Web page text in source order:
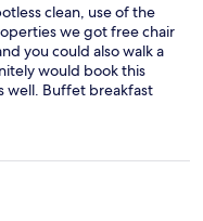
clean, use of the
we got free chair
you could also walk a
would book this
well. Buffet breakfast
which was good as